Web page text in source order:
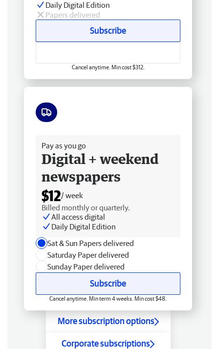
Daily Digital Edition
Papers delivered
Subscribe
Cancel anytime. Min cost $312.
Pay as you go
Digital + weekend
newspapers
$12/ week
Billed monthly or quarterly.
All access digital
Daily Digital Edition
Sat & Sun Papers delivered
Saturday Paper delivered
Sunday Paper delivered
Subscribe
Cancel anytime. Min term 4 weeks. Min cost $48.
More subscription options
Corporate subscriptions